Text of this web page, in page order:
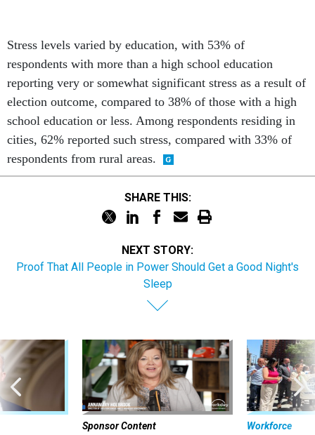
Stress levels varied by education, with 53% of
respondents with more than a high school education
reporting very or somewhat significant stress as a result of
election outcome, compared to 38% of those with a high
school education or less. Among respondents residing in
cities, 62% reported such stress, compared with 33% of
respondents from rural areas.
SHARE THIS:
NEXT STORY:
Proof That All People in Power Should Get a Good Night's
Sleep
Sponsor Content Workforce